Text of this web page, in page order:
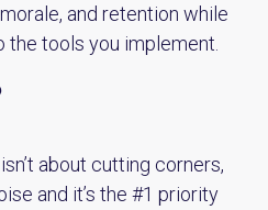
and retention while
tools you implement.
about cutting corners,
and it’s the #1 priority